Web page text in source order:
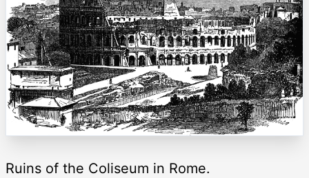
Ruins of the Coliseum in Rome.